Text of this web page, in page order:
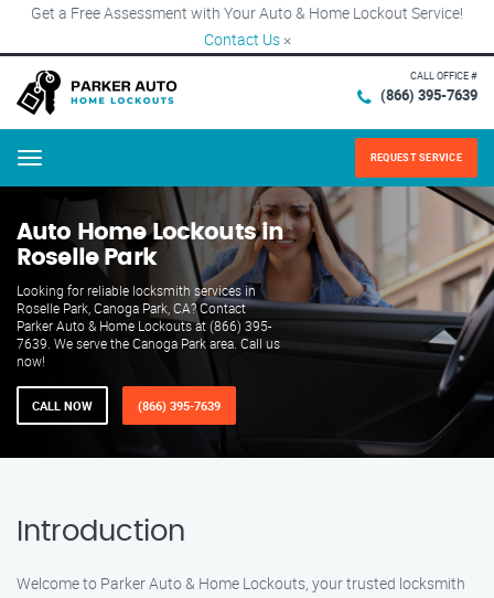
Get a Free Assessment with Your Auto & Home Lockout Service!
Contact Us ×
CALL OFFICE #
(866) 395-7639
Menu REQUEST SERVICE
Auto Home Lockouts in
Roselle Park
Looking for reliable locksmith services in
Roselle Park, Canoga Park, CA? Contact
Parker Auto & Home Lockouts at (866) 395-
7639. We serve the Canoga Park area. Call us
now!
CALL NOW (866) 395-7639
Introduction
Welcome to Parker Auto & Home Lockouts, your trusted locksmith